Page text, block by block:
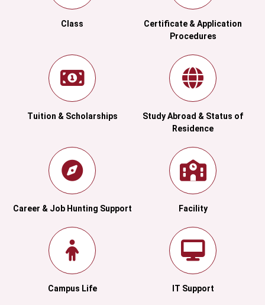
Class
Certificate & Application
Procedures
Tuition & Scholarships
Study Abroad & Status of
Residence
Career & Job Hunting Support Facility
Campus Life IT Support